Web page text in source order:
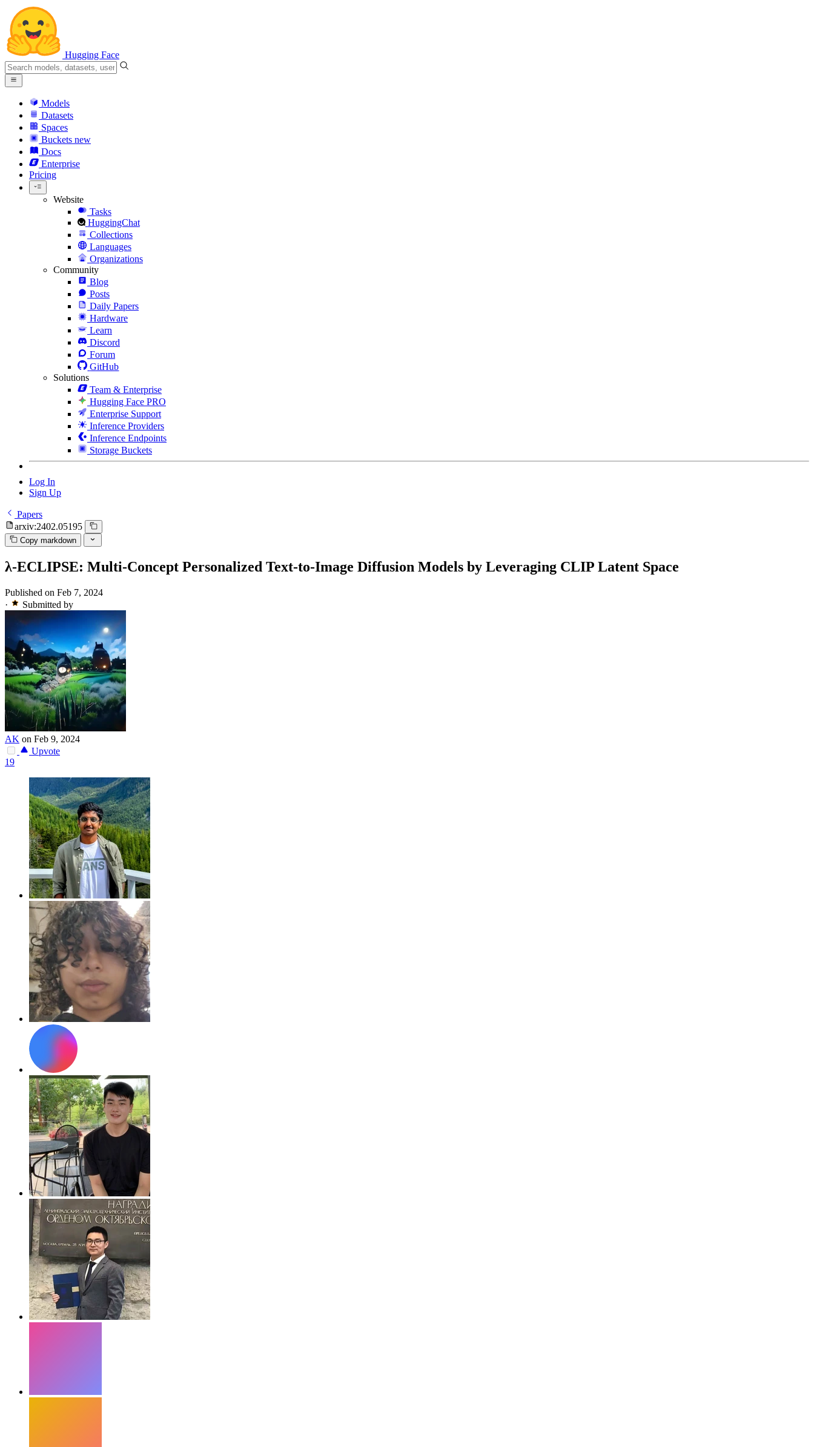
Hugging Face
Models
Datasets
Spaces
Buckets new
Docs
Enterprise
Pricing
Website
Tasks
HuggingChat
Collections
Languages
Organizations
Community
Blog
Posts
Daily Papers
Hardware
Learn
Discord
Forum
GitHub
Solutions
Team & Enterprise
Hugging Face PRO
Enterprise Support
Inference Providers
Inference Endpoints
Storage Buckets
Log In
Sign Up
Papers
arxiv:2402.05195
Copy markdown
λ-ECLIPSE: Multi-Concept Personalized Text-to-Image Diffusion Models by Leveraging CLIP Latent Space
Published on Feb 7, 2024
·
Submitted by
AK on Feb 9, 2024
Upvote
19